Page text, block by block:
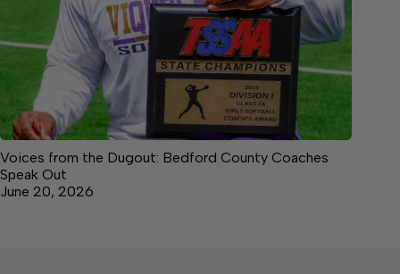
Voices from the Dugout: Bedford County Coaches
Speak Out
June 20, 2026